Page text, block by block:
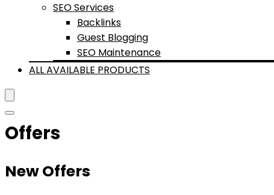
SEO Services
Backlinks
Guest Blogging
SEO Maintenance
ALL AVAILABLE PRODUCTS
Offers
New Offers